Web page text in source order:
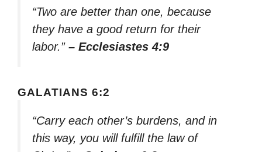
“Two are better than one, because
they have a good return for their
labor.” – Ecclesiastes 4:9
GALATIANS 6:2
“Carry each other’s burdens, and in
this way, you will fulfill the law of